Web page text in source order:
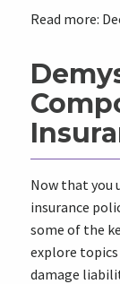
Read more:
Now that you
insurance
some of the
explore
damage